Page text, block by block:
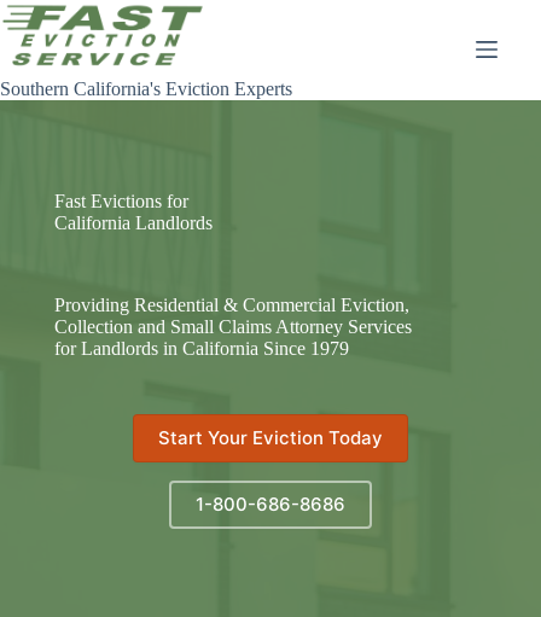
Skip
to
content
Southern California's Eviction Experts
Fast Evictions for
California Landlords
Providing Residential & Commercial Eviction,
Collection and Small Claims Attorney Services
for Landlords in California Since 1979
Start Your Eviction Today
1-800-686-8686